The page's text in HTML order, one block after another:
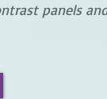
panels